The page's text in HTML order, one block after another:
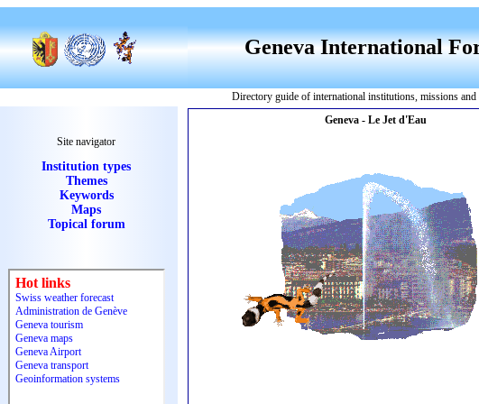
Geneva International
Directory guide of international institutions, missions and
Site navigator
Institution types
Themes
Keywords
Maps
Topical forum